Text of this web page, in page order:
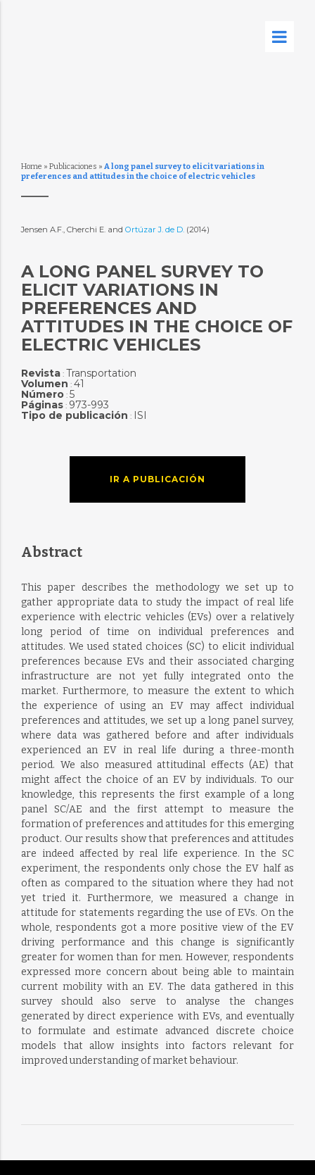
Home » Publicaciones » A long panel survey to elicit variations in
preferences and attitudes in the choice of electric vehicles
Jensen A.F., Cherchi E. and Ortúzar J. de D. (2014)
A LONG PANEL SURVEY TO
ELICIT VARIATIONS IN
PREFERENCES AND
ATTITUDES IN THE CHOICE OF
ELECTRIC VEHICLES
Revista: Transportation
Volumen : 41
Número: 5
Páginas: 973-993
Tipo de publicación : ISI
IR A PUBLICACIÓN
Abstract
This paper describes the methodology we set up to
gather appropriate data to study the impact of real life
experience with electric vehicles (EVs) over a relatively
long period of time on individual preferences and
attitudes. We used stated choices (SC) to elicit individual
preferences because EVs and their associated charging
infrastructure are not yet fully integrated onto the
market. Furthermore, to measure the extent to which
the experience of using an EV may affect individual
preferences and attitudes, we set up a long panel survey,
where data was gathered before and after individuals
experienced an EV in real life during a three-month
period. We also measured attitudinal effects (AE) that
might affect the choice of an EV by individuals. To our
knowledge, this represents the first example of a long
panel SC/AE and the first attempt to measure the
formation of preferences and attitudes for this emerging
product. Our results show that preferences and attitudes
are indeed affected by real life experience. In the SC
experiment, the respondents only chose the EV half as
often as compared to the situation where they had not
yet tried it. Furthermore, we measured a change in
attitude for statements regarding the use of EVs. On the
whole, respondents got a more positive view of the EV
driving performance and this change is significantly
greater for women than for men. However, respondents
expressed more concern about being able to maintain
current mobility with an EV. The data gathered in this
survey should also serve to analyse the changes
generated by direct experience with EVs, and eventually
to formulate and estimate advanced discrete choice
models that allow insights into factors relevant for
improved understanding of market behaviour.